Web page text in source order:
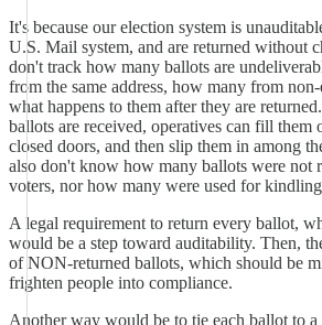
It's because our election system is
U.S. Mail system, and are returned without
don't track how many ballots are
from the same address, how many from
what happens to them after they are
ballots are received, operatives can fill them
closed doors, and then slip them in among
also don't know how many ballots were not
voters, nor how many were used for
A legal requirement to return every ballot,
would be a step toward auditability. Then,
of NON-returned ballots, which should be
frighten people into compliance.
Another way would be to tie each ballot to